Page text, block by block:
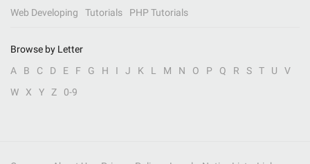
Web Developing
Tutorials PHP Tutorials
Browse by Letter
A
B C D E F G H I J K L M N O P Q R S T U
V
W
X Y Z 0-9